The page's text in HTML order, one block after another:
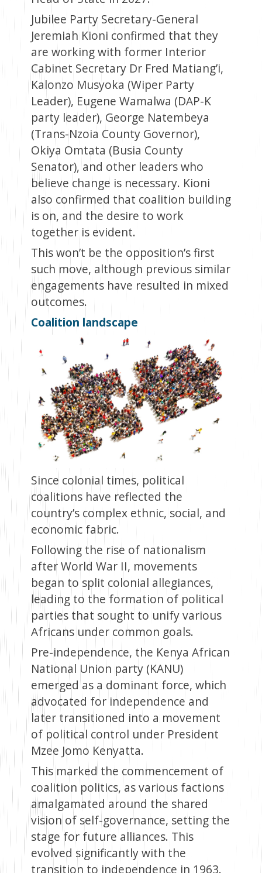
Jubilee Party Secretary-General
Jeremiah Kioni confirmed that they
are working with former Interior
Cabinet Secretary Dr Fred Matiang’i,
Kalonzo Musyoka (Wiper Party
Leader), Eugene Wamalwa (DAP-K
party leader), George Natembeya
(Trans-Nzoia County Governor),
Okiya Omtata (Busia County
Senator), and other leaders who
believe change is necessary. Kioni
also confirmed that coalition building
is on, and the desire to work
together is evident.
This won’t be the opposition’s first
such move, although previous similar
engagements have resulted in mixed
outcomes.
Coalition landscape
Since colonial times, political
coalitions have reflected the
country’s complex ethnic, social, and
economic fabric.
Following the rise of nationalism
after World War II, movements
began to split colonial allegiances,
leading to the formation of political
parties that sought to unify various
Africans under common goals.
Pre-independence, the Kenya African
National Union party (KANU)
emerged as a dominant force, which
advocated for independence and
later transitioned into a movement
of political control under President
Mzee Jomo Kenyatta.
This marked the commencement of
coalition politics, as various factions
amalgamated around the shared
vision of self-governance, setting the
stage for future alliances. This
evolved significantly with the
transition to independence in 1963.